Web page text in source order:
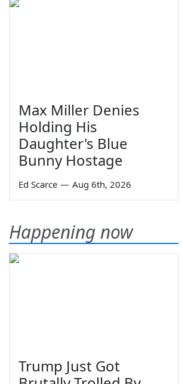
Max Miller Denies
Holding His
Daughter's Blue
Bunny Hostage
Ed Scarce — Aug 6th, 2026
Happening now
Trump Just Got